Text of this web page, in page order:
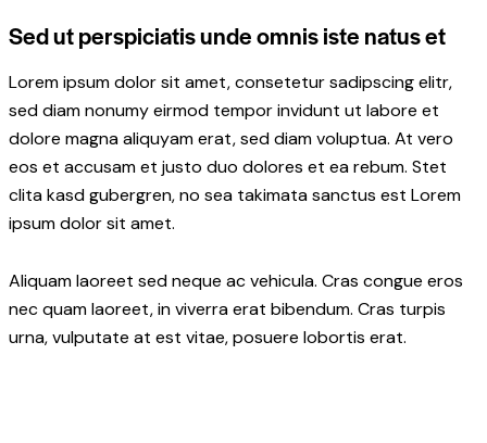
Sed ut perspiciatis unde omnis iste natus et
Lorem ipsum dolor sit amet, consetetur sadipscing elitr,
sed diam nonumy eirmod tempor invidunt ut labore et
dolore magna aliquyam erat, sed diam voluptua. At vero
eos et accusam et justo duo dolores et ea rebum. Stet
clita kasd gubergren, no sea takimata sanctus est Lorem
ipsum dolor sit amet.
Aliquam laoreet sed neque ac vehicula. Cras congue eros
nec quam laoreet, in viverra erat bibendum. Cras turpis
urna, vulputate at est vitae, posuere lobortis erat.